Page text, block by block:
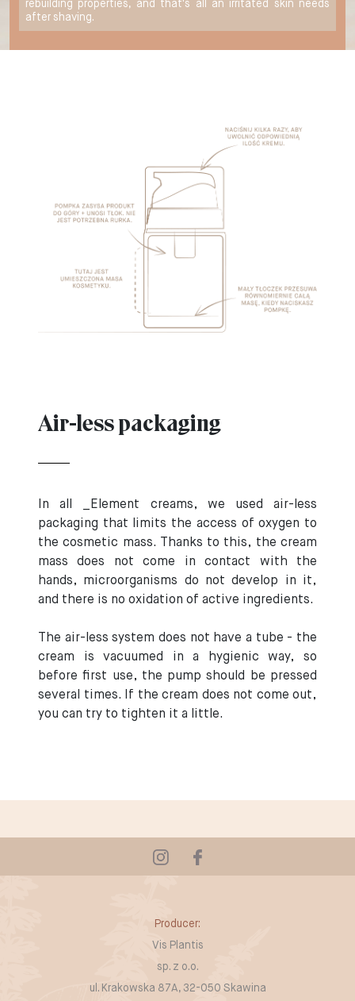
rebuilding properties, and that's all an irritated skin needs
after shaving.
Air-less packaging
In all _Element creams, we used air-less
packaging that limits the access of oxygen to
the cosmetic mass. Thanks to this, the cream
mass does not come in contact with the
hands, microorganisms do not develop in it,
and there is no oxidation of active ingredients.
The air-less system does not have a tube - the
cream is vacuumed in a hygienic way, so
before first use, the pump should be pressed
several times. If the cream does not come out,
you can try to tighten it a little.
Producer:
Vis Plantis
sp. z o.o.
ul. Krakowska 87A, 32-050 Skawina